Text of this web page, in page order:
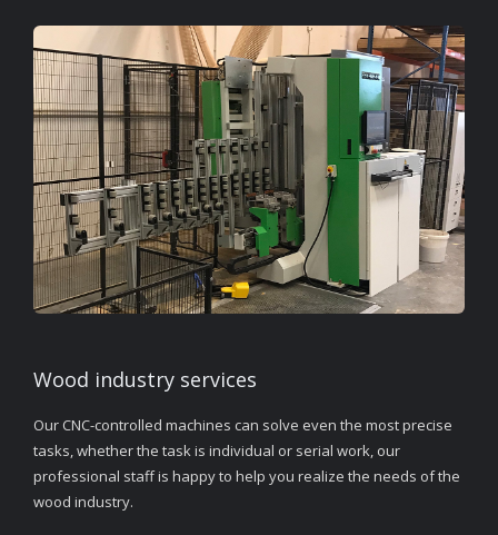
Wood industry services
Our CNC-controlled machines can solve even the most precise
tasks, whether the task is individual or serial work, our
professional staff is happy to help you realize the needs of the
wood industry.